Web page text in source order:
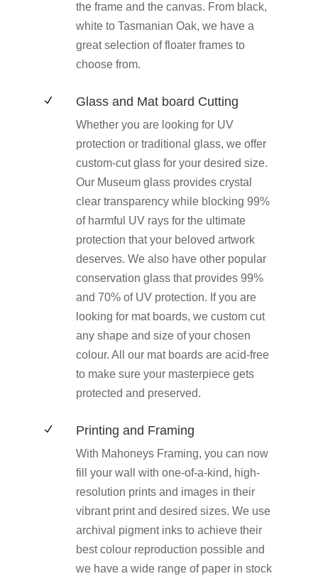
the frame and the canvas. From black,
white to Tasmanian Oak, we have a
great selection of floater frames to
choose from.
N Glass and Mat board Cutting
Whether you are looking for UV
protection or traditional glass, we offer
custom-cut glass for your desired size.
Our Museum glass provides crystal
clear transparency while blocking 99%
of harmful UV rays for the ultimate
protection that your beloved artwork
deserves. We also have other popular
conservation glass that provides 99%
and 70% of UV protection. If you are
looking for mat boards, we custom cut
any shape and size of your chosen
colour. All our mat boards are acid-free
to make sure your masterpiece gets
protected and preserved.
N Printing and Framing
With Mahoneys Framing, you can now
fill your wall with one-of-a-kind, high-
resolution prints and images in their
vibrant print and desired sizes. We use
archival pigment inks to achieve their
best colour reproduction possible and
we have a wide range of paper in stock